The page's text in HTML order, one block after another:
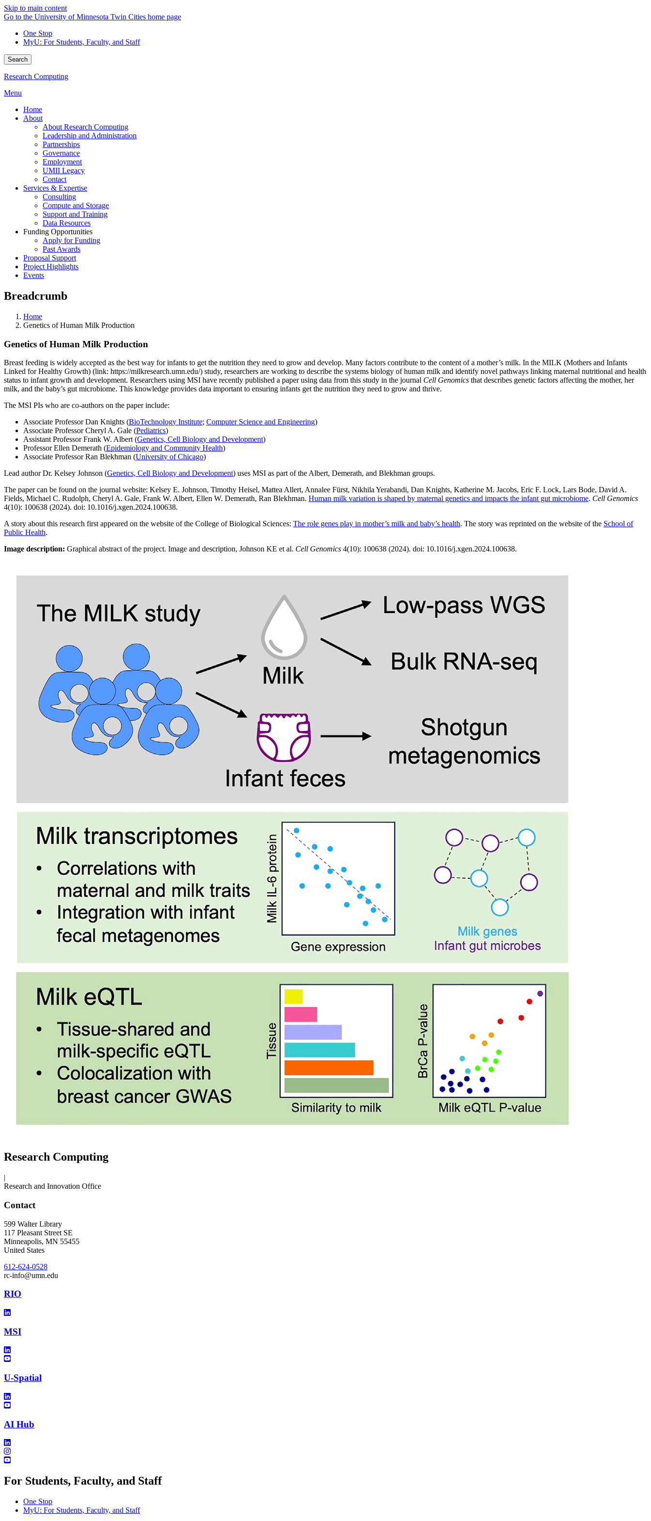
Skip to main content
Go to the University of Minnesota Twin Cities home page
One Stop
MyU: For Students, Faculty, and Staff
Search
Research Computing
Menu
Home
About
About Research Computing
Leadership and Administration
Partnerships
Governance
Employment
UMII Legacy
Contact
Services & Expertise
Consulting
Compute and Storage
Support and Training
Data Resources
Funding Opportunities
Apply for Funding
Past Awards
Proposal Support
Project Highlights
Events
Breadcrumb
Home
Genetics of Human Milk Production
Genetics of Human Milk Production
Breast feeding is widely accepted as the best way for infants to get the nutrition they need to grow and develop. Many factors contribute to the content of a mother’s milk. In the MILK (Mothers and Infants
Linked for Healthy Growth) (link: https://milkresearch.umn.edu/) study, researchers are working to describe the systems biology of human milk and identify novel pathways linking maternal nutritional and health
status to infant growth and development. Researchers using MSI have recently published a paper using data from this study in the journal Cell Genomics that describes genetic factors affecting the mother, her
milk, and the baby’s gut microbiome. This knowledge provides data important to ensuring infants get the nutrition they need to grow and thrive.
The MSI PIs who are co-authors on the paper include:
Associate Professor Dan Knights (BioTechnology Institute; Computer Science and Engineering)
Associate Professor Cheryl A. Gale (Pediatrics)
Assistant Professor Frank W. Albert (Genetics, Cell Biology and Development)
Professor Ellen Demerath (Epidemiology and Community Health)
Associate Professor Ran Blekhman (University of Chicago)
Lead author Dr. Kelsey Johnson (Genetics, Cell Biology and Development) uses MSI as part of the Albert, Demerath, and Blekhman groups.
The paper can be found on the journal website: Kelsey E. Johnson, Timothy Heisel, Mattea Allert, Annalee Fürst, Nikhila Yerabandi, Dan Knights, Katherine M. Jacobs, Eric F. Lock, Lars Bode, David A.
Fields, Michael C. Rudolph, Cheryl A. Gale, Frank W. Albert, Ellen W. Demerath, Ran Blekhman. Human milk variation is shaped by maternal genetics and impacts the infant gut microbiome. Cell Genomics
4(10): 100638 (2024). doi: 10.1016/j.xgen.2024.100638.
A story about this research first appeared on the website of the College of Biological Sciences: The role genes play in mother’s milk and baby’s health. The story was reprinted on the website of the School of
Public Health.
Image description: Graphical abstract of the project. Image and description, Johnson KE et al. Cell Genomics 4(10): 100638 (2024). doi: 10.1016/j.xgen.2024.100638.
Research Computing
|
Research and Innovation Office
Contact
599 Walter Library
117 Pleasant Street SE
Minneapolis, MN 55455
United States
612-624-0528
rc-info@umn.edu
RIO
MSI
U-Spatial
AI Hub
For Students, Faculty, and Staff
One Stop
MyU: For Students, Faculty, and Staff